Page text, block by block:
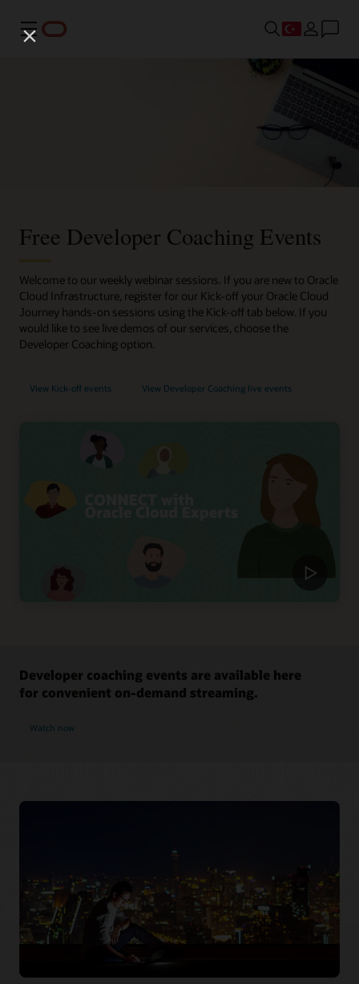
Menü
Free Developer Coaching Events
Welcome to our weekly webinar sessions. If you are new to Oracle
Cloud Infrastructure, register for our Kick-off your Oracle Cloud
Journey hands-on sessions using the Kick-off tab below. If you
would like to see live demos of our services, choose the
Developer Coaching option.
View Kick-off events View Developer Coaching live events
Developer coaching events are available here
for convenient on-demand streaming.
Watch now